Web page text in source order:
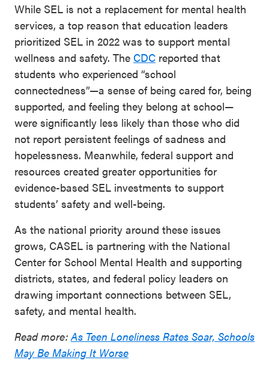
While SEL is not a replacement for mental health
services, a top reason that education leaders
prioritized SEL in 2022 was to support mental
wellness and safety. The CDC reported that
students who experienced “school
connectedness”—a sense of being cared for, being
supported, and feeling they belong at school—
were significantly less likely than those who did
not report persistent feelings of sadness and
hopelessness. Meanwhile, federal support and
resources created greater opportunities for
evidence-based SEL investments to support
students’ safety and well-being.
As the national priority around these issues
grows, CASEL is partnering with the National
Center for School Mental Health and supporting
districts, states, and federal policy leaders on
drawing important connections between SEL,
safety, and mental health.
Read more: As Teen Loneliness Rates Soar, Schools
May Be Making It Worse